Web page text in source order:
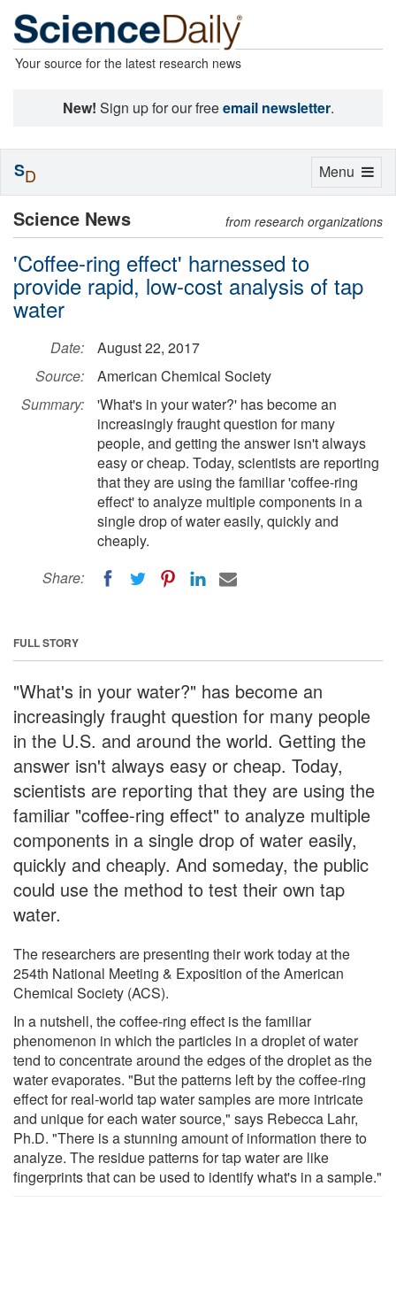
Your source for the latest research news
New! Sign up for our freeemail newsletter.
Science News from research organizations
'Coffee-ring effect' harnessed to
provide rapid, low-cost analysis of tap
water
Date:
August 22, 2017
Source:
American Chemical Society
Summary:
'What's in your water?' has become an
increasingly fraught question for many
people, and getting the answer isn't always
easy or cheap. Today, scientists are reporting
that they are using the familiar 'coffee-ring
effect' to analyze multiple components in a
single drop of water easily, quickly and
cheaply.
Share:
FULL STORY
"What's in your water?" has become an
increasingly fraught question for many people
in the U.S. and around the world. Getting the
answer isn't always easy or cheap. Today,
scientists are reporting that they are using the
familiar "coffee-ring effect" to analyze multiple
components in a single drop of water easily,
quickly and cheaply. And someday, the public
could use the method to test their own tap
water.
The researchers are presenting their work today at the
254th National Meeting & Exposition of the American
Chemical Society (ACS).
In a nutshell, the coffee-ring effect is the familiar
phenomenon in which the particles in a droplet of water
tend to concentrate around the edges of the droplet as the
water evaporates. "But the patterns left by the coffee-ring
effect for real-world tap water samples are more intricate
and unique for each water source," says Rebecca Lahr,
Ph.D. "There is a stunning amount of information there to
analyze. The residue patterns for tap water are like
fingerprints that can be used to identify what's in a sample."
Toggle
Menu
SD